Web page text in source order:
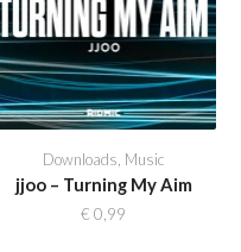
Downloads Music
jjoo – Turning My Aim
€ 0,99